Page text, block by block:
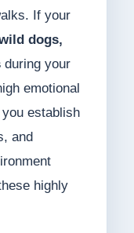
If your
dogs,
during your
emotional
establish
and
highly